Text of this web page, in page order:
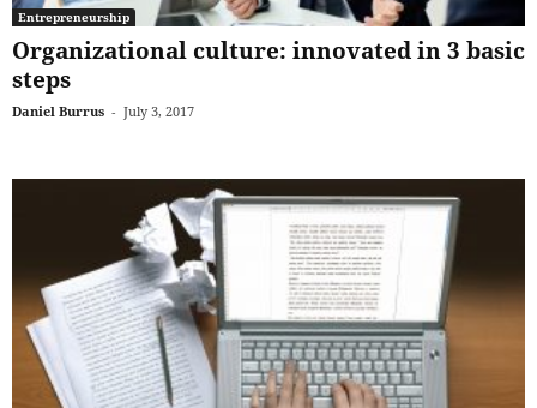
Entrepreneurship
Organizational culture: innovated in 3 basic
steps
Daniel Burrus - July 3, 2017